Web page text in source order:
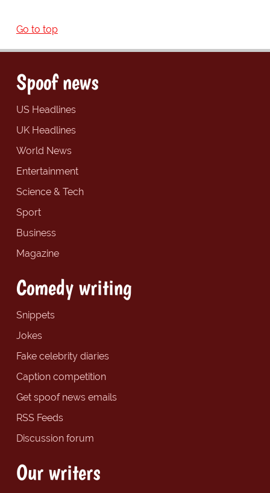
Go to top
Spoof news
US Headlines
UK Headlines
World News
Entertainment
Science & Tech
Sport
Business
Magazine
Comedy writing
Snippets
Jokes
Fake celebrity diaries
Caption competition
Get spoof news emails
RSS Feeds
Discussion forum
Our writers